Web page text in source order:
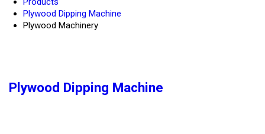
Plywood Dipping Machine
Plywood Machinery
Plywood Dipping Machine